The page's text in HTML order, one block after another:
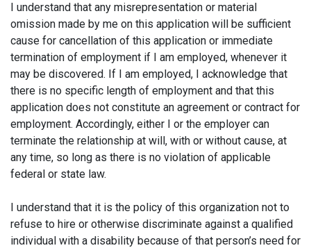
I understand that any misrepresentation or material
omission made by me on this application will be sufficient
cause for cancellation of this application or immediate
termination of employment if I am employed, whenever it
may be discovered. If I am employed, I acknowledge that
there is no specific length of employment and that this
application does not constitute an agreement or contract for
employment. Accordingly, either I or the employer can
terminate the relationship at will, with or without cause, at
any time, so long as there is no violation of applicable
federal or state law.
I understand that it is the policy of this organization not to
refuse to hire or otherwise discriminate against a qualified
individual with a disability because of that person’s need for